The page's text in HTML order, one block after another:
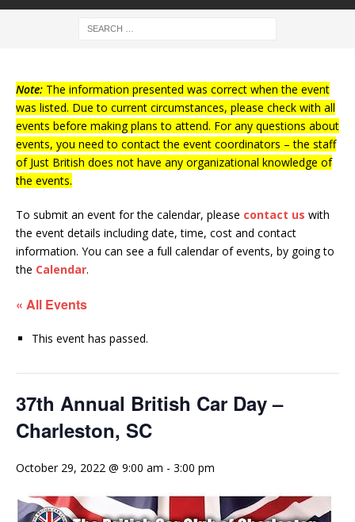
Note: The information presented was correct when the event
was listed. Due to current circumstances, please check with all
events before making plans to attend. For any questions about
events, you need to contact the event coordinators – the staff
of Just British does not have any organizational knowledge of
the events.
To submit an event for the calendar, please contact us with
the event details including date, time, cost and contact
information. You can see a full calendar of events, by going to
the Calendar.
« All Events
This event has passed.
37th Annual British Car Day –
Charleston, SC
October 29, 2022 @ 9:00 am - 3:00 pm